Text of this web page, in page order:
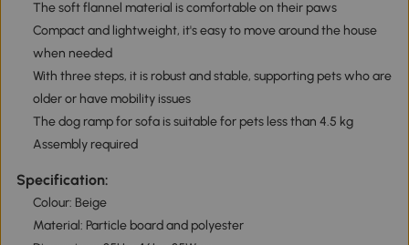
The soft flannel material is comfortable on their paws
Compact and lightweight, it's easy to move around the house
when needed
With three steps, it is robust and stable, supporting pets who are
older or have mobility issues
The dog ramp for sofa is suitable for pets less than 4.5 kg
Assembly required
Specification:
Colour: Beige
Material: Particle board and polyester